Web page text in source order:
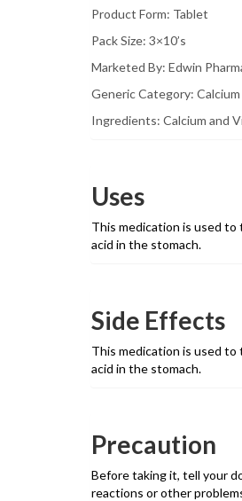
Product Form: Tablet
Pack Size: 3×10’s
Marketed By: Edwin
Generic Category:
Ingredients: Calcium and
Uses
This medication is used
acid in the stomach.
Side Effects
This medication is used
acid in the stomach.
Precaution
Before taking it, tell your
reactions or other